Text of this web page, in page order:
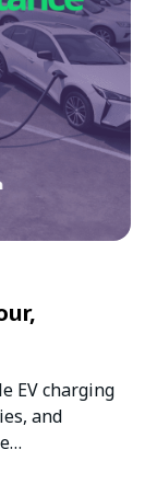
EV charging
and